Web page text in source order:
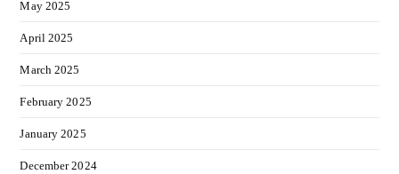
May 2025
April 2025
March 2025
February 2025
January 2025
December 2024